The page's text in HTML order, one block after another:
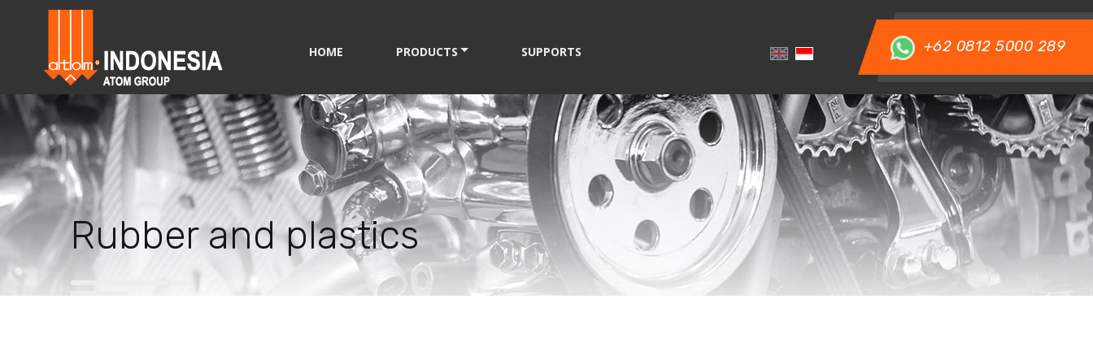
HOME PRODUCTS SUPPORTS +62 0812 5000 289
Rubber and plastics